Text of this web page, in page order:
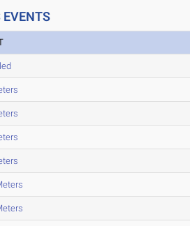
EVENTS